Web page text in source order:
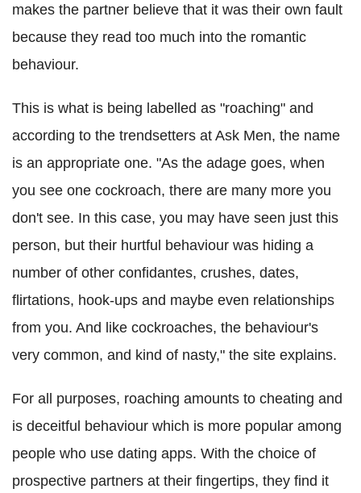
makes the partner believe that it was their own fault
because they read too much into the romantic
behaviour.
This is what is being labelled as "roaching" and
according to the trendsetters at Ask Men, the name
is an appropriate one. "As the adage goes, when
you see one cockroach, there are many more you
don't see. In this case, you may have seen just this
person, but their hurtful behaviour was hiding a
number of other confidantes, crushes, dates,
flirtations, hook-ups and maybe even relationships
from you. And like cockroaches, the behaviour's
very common, and kind of nasty," the site explains.
For all purposes, roaching amounts to cheating and
is deceitful behaviour which is more popular among
people who use dating apps. With the choice of
prospective partners at their fingertips, they find it